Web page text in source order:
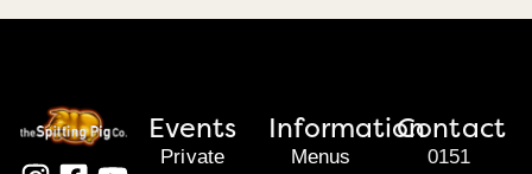
Events
Private
Information
Menus
Contact
0151